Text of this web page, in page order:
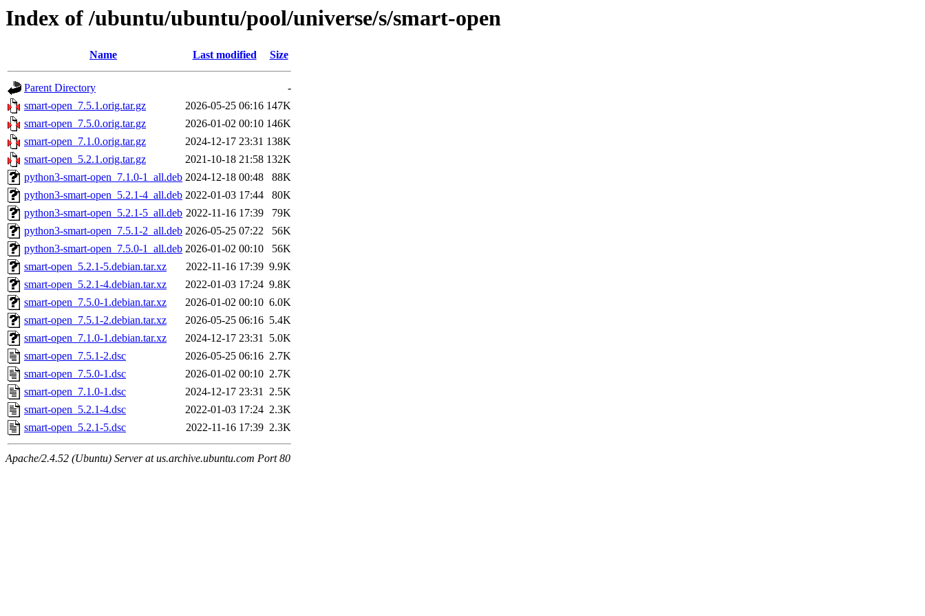
Index of /ubuntu/ubuntu/pool/universe/s/smart-open
Name Last modified Size
Parent Directory
-
smart-open_7.5.1.orig.tar.gz
2026-05-25 06:16 147K
smart-open_7.5.0.orig.tar.gz
2026-01-02 00:10 146K
smart-open_7.1.0.orig.tar.gz
2024-12-17 23:31 138K
smart-open_5.2.1.orig.tar.gz
2021-10-18 21:58 132K
python3-smart-open_7.1.0-1_all.deb 2024-12-18 00:48
88K
python3-smart-open_5.2.1-4_all.deb 2022-01-03 17:44
80K
python3-smart-open_5.2.1-5_all.deb 2022-11-16 17:39
79K
python3-smart-open_7.5.1-2_all.deb 2026-05-25 07:22
56K
python3-smart-open_7.5.0-1_all.deb 2026-01-02 00:10
56K
smart-open_5.2.1-5.debian.tar.xz
2022-11-16 17:39 9.9K
smart-open_5.2.1-4.debian.tar.xz
2022-01-03 17:24 9.8K
smart-open_7.5.0-1.debian.tar.xz
2026-01-02 00:10 6.0K
smart-open_7.5.1-2.debian.tar.xz
2026-05-25 06:16 5.4K
smart-open_7.1.0-1.debian.tar.xz
2024-12-17 23:31 5.0K
smart-open_7.5.1-2.dsc
2026-05-25 06:16 2.7K
smart-open_7.5.0-1.dsc
2026-01-02 00:10 2.7K
smart-open_7.1.0-1.dsc
2024-12-17 23:31 2.5K
smart-open_5.2.1-4.dsc
2022-01-03 17:24 2.3K
smart-open_5.2.1-5.dsc
2022-11-16 17:39 2.3K
Apache/2.4.52 (Ubuntu) Server at us.archive.ubuntu.com Port 80